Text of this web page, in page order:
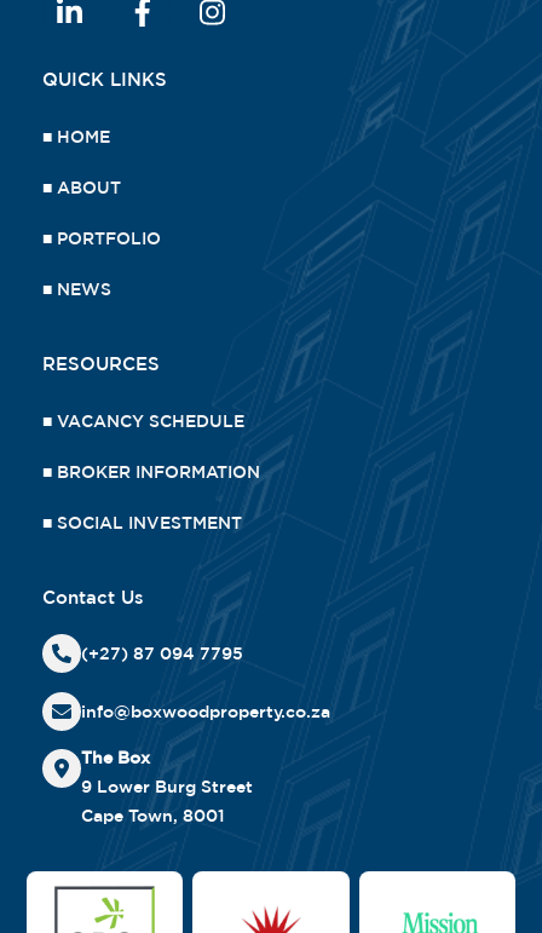
QUICK LINKS
■ HOME
■ ABOUT
■ PORTFOLIO
■ NEWS
RESOURCES
■VACANCY SCHEDULE
■ BROKER INFORMATION
■SOCIAL INVESTMENT
Contact Us
(+27) 87 094 7795
info@boxwoodproperty.co.za
The Box
9 Lower Burg Street
Cape Town, 8001